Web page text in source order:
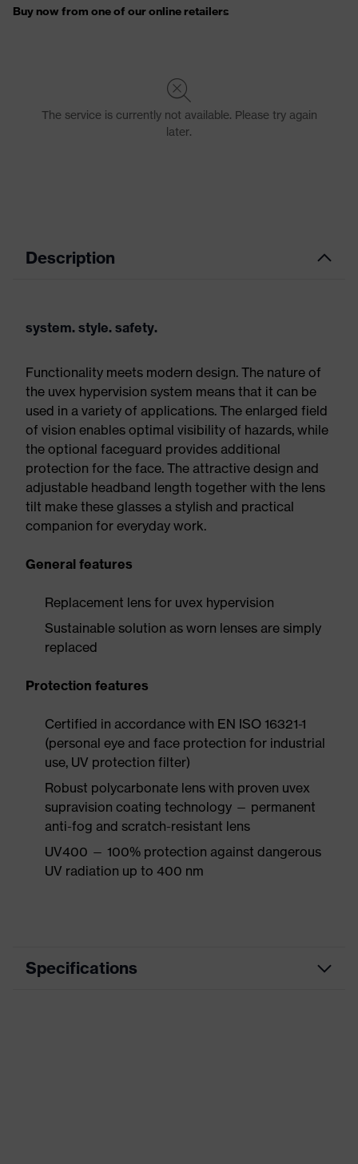
Description
system. style. safety.
Functionality meets modern design. The nature of
the uvex hypervision system means that it can be
used in a variety of applications. The enlarged field
of vision enables optimal visibility of hazards, while
the optional faceguard provides additional
protection for the face. The attractive design and
adjustable headband length together with the lens
tilt make these glasses a stylish and practical
companion for everyday work.
General features
Replacement lens for uvex hypervision
Sustainable solution as worn lenses are simply
replaced
Protection features
Certified in accordance with EN ISO 16321-1
(personal eye and face protection for industrial
use, UV protection filter)
Robust polycarbonate lens with proven uvex
supravision coating technology — permanent
anti-fog and scratch-resistant lens
UV400 — 100% protection against dangerous
UV radiation up to 400 nm
Specifications